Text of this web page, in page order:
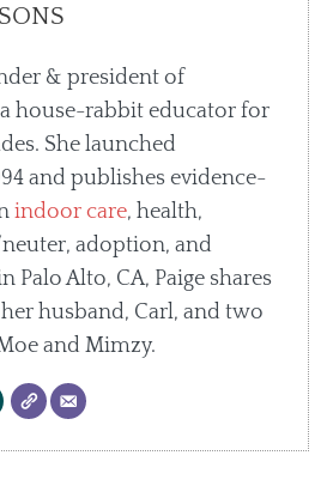
& president of
house-rabbit educator for
She launched
and publishes evidence-
indoor care, health,
adoption, and
Palo Alto, CA, Paige shares
husband, Carl, and two
and Mimzy.